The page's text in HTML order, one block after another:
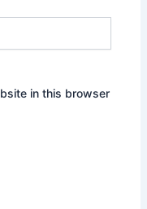
in this browser